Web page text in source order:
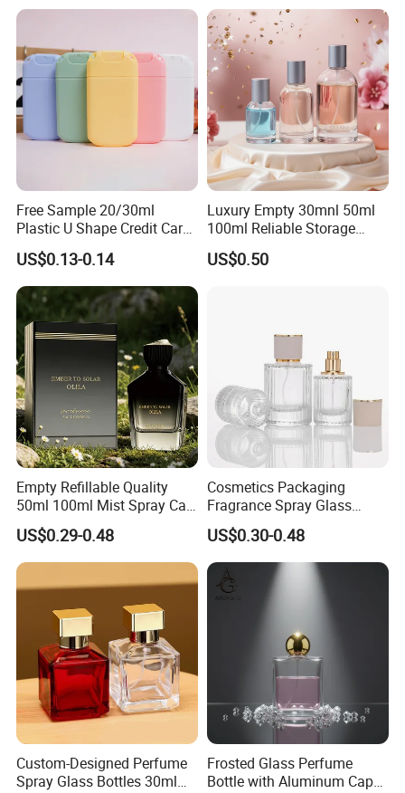
Free Sample 20/30ml
Plastic U Shape Credit Card
Empty Perfume Spray
Bottles
US$0.13-0.14
Luxury Empty 30mnl 50ml
100ml Reliable Storage
Perfume Glass Bottle with
Air Tight Seal Lids
US$0.50
Empty Refillable Quality
50ml 100ml Mist Spray Cap
Custom Unique Luxury
Glass Perfume Bottle with
Box
US$0.29-0.48
Cosmetics Packaging
Fragrance Spray Glass
Bottles Empty Perfume
Bottles 30ml 50ml 100ml
Perfume Refillable Custom
Spray Pump Perfume Glass
Bottle
US$0.30-0.48
Custom-Designed Perfume
Spray Glass Bottles 30ml
Frosted Glass Perfume
Bottle with Aluminum Cap